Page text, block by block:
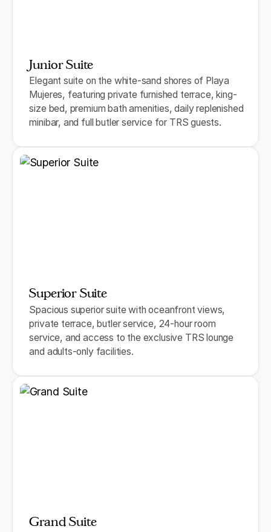
Junior Suite
Elegant suite on the white-sand shores of Playa
Mujeres, featuring private furnished terrace, king-
size bed, premium bath amenities, daily replenished
minibar, and full butler service for TRS guests.
Superior Suite
Spacious superior suite with oceanfront views,
private terrace, butler service, 24-hour room
service, and access to the exclusive TRS lounge
and adults-only facilities.
Grand Suite